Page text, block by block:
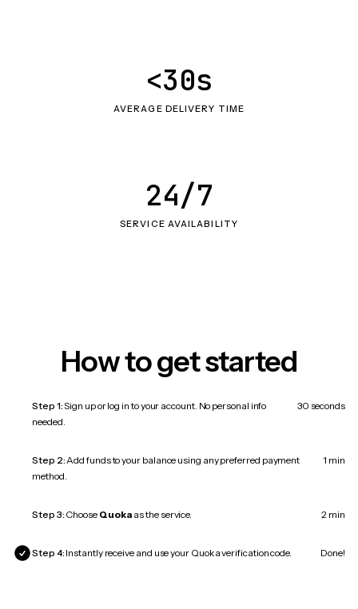
AVERAGE DELIVERY TIME
<30s
SERVICE AVAILABILITY
24/7
How to get started
Step 1:Sign up or log in to your account. No personal info
needed.
30 seconds
Step 2:Add funds to your balance using any preferred payment
method.
1 min
Step 3: Choose Quoka as the service. 2 min
Step 4: Instantly receive and use your Quoka verification code. Done!